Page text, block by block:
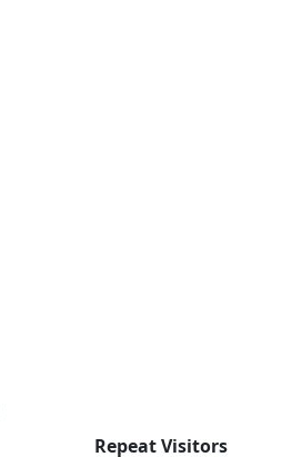
Repeat Visitors